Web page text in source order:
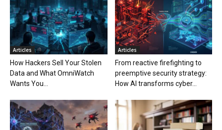
Articles
How Hackers Sell Your Stolen
Data and What OmniWatch
Wants You...
Articles
From reactive firefighting to
preemptive security strategy:
How AI transforms cyber...